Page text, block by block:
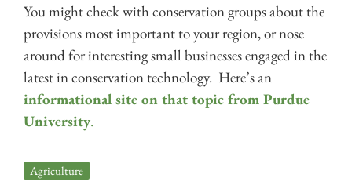
You might check with conservation groups about the
provisions most important to your region, or nose
around for interesting small businesses engaged in the
latest in conservation technology. Here’s an
informational site on that topic from Purdue
University.
Agriculture